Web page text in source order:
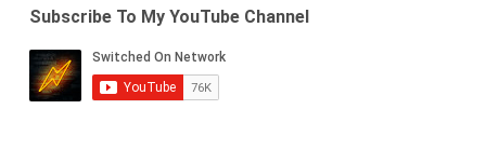
Subscribe To My YouTube Channel